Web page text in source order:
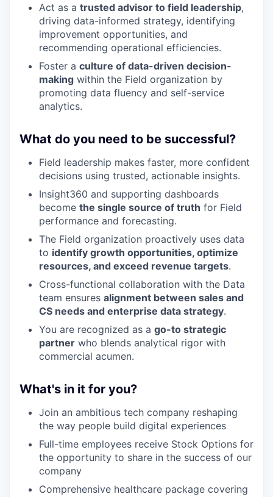
Act as a trusted advisor to field leadership,
driving data-informed strategy, identifying
improvement opportunities, and
recommending operational efficiencies.
Foster a culture of data-driven decision-
making within the Field organization by
promoting data fluency and self-service
analytics.
What do you need to be successful?
Field leadership makes faster, more confident
decisions using trusted, actionable insights.
Insight360 and supporting dashboards
become the single source of truth for Field
performance and forecasting.
The Field organization proactively uses data
to identify growth opportunities, optimize
resources, and exceed revenue targets.
Cross-functional collaboration with the Data
team ensures alignment between sales and
CS needs and enterprise data strategy.
You are recognized as a go-to strategic
partner who blends analytical rigor with
commercial acumen.
What's in it for you?
Join an ambitious tech company reshaping
the way people build digital experiences
Full-time employees receive Stock Options for
the opportunity to share in the success of our
company
Comprehensive healthcare package covering